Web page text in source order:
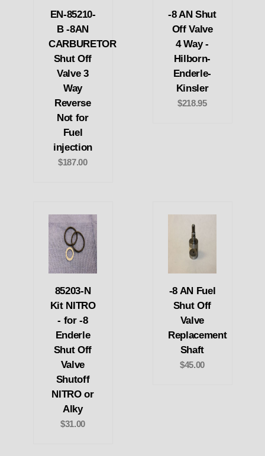
EN-85210-
B -8AN
CARBURETOR
Shut Off
Valve 3
Way
Reverse
Not for
Fuel
injection
$187.00
-8 AN Shut
Off Valve
4 Way -
Hilborn-
Enderle-
Kinsler
$218.95
85203-N
Kit NITRO
- for -8
Enderle
Shut Off
Valve
Shutoff
NITRO or
Alky
$31.00
-8 AN Fuel
Shut Off
Valve
Replacement
Shaft
$45.00